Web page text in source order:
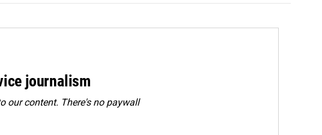
journalism
our content. There's no paywall